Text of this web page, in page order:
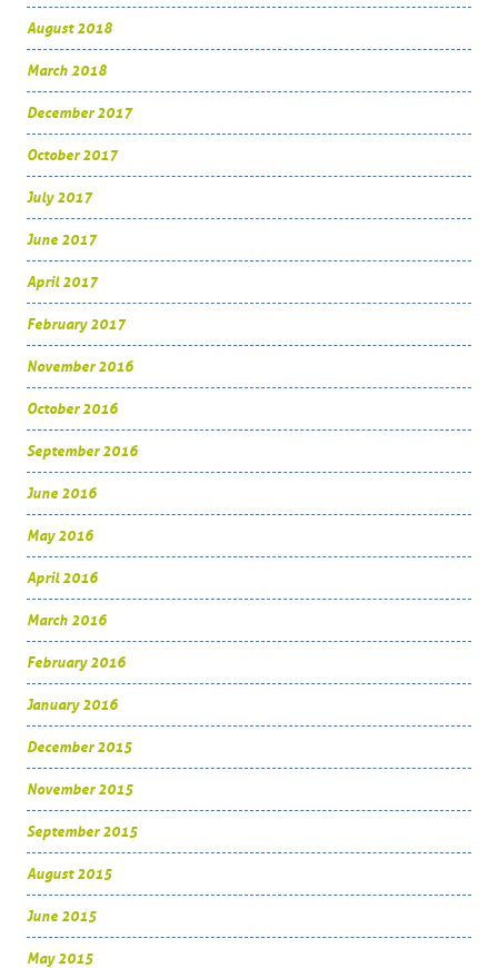
August 2018
March 2018
December 2017
October 2017
July 2017
June 2017
April 2017
February 2017
November 2016
October 2016
September 2016
June 2016
May 2016
April 2016
March 2016
February 2016
January 2016
December 2015
November 2015
September 2015
August 2015
June 2015
May 2015